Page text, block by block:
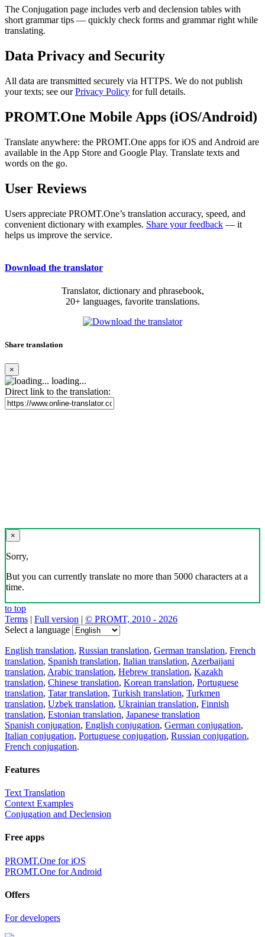
The Conjugation page includes verb and declension tables with
short grammar tips — quickly check forms and grammar right while
translating.
Data Privacy and Security
All data are transmitted securely via HTTPS. We do not publish
your texts; see ourPrivacy Policy for full details.
PROMT.One Mobile Apps (iOS/Android)
Translate anywhere: the PROMT.One apps for iOS and Android are
available in the App Store and Google Play. Translate texts and
words on the go.
User Reviews
Users appreciate PROMT.One’s translation accuracy, speed, and
convenient dictionary with examples. Share your feedback — it
helps us improve the service.
Download the translator
Translator, dictionary and phrasebook,
20+ languages, favorite translations.
Share translation
×
loading...
Direct link to the translation:
×
Sorry,
But you can currently translate no more than 5000 characters at a
time.
to top
Terms | Full version | © PROMT, 2010 - 2026
Select a language
English translation, Russian translation, German translation, French
translation, Spanish translation, Italian translation, Azerbaijani
translation, Arabic translation, Hebrew translation, Kazakh
translation, Chinese translation, Korean translation, Portuguese
translation, Tatar translation, Turkish translation, Turkmen
translation, Uzbek translation, Ukrainian translation, Finnish
translation, Estonian translation, Japanese translation
Spanish conjugation, English conjugation, German conjugation,
Italian conjugation, Portuguese conjugation, Russian conjugation,
French conjugation.
Features
Text Translation
Context Examples
Conjugation and Declension
Free apps
PROMT.One for iOS
PROMT.One for Android
Offers
For developers